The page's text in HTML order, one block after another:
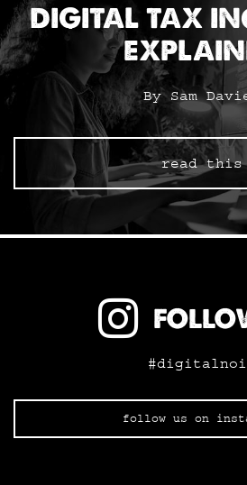
DIGITAL TAX
By Sam
read this
follow us on